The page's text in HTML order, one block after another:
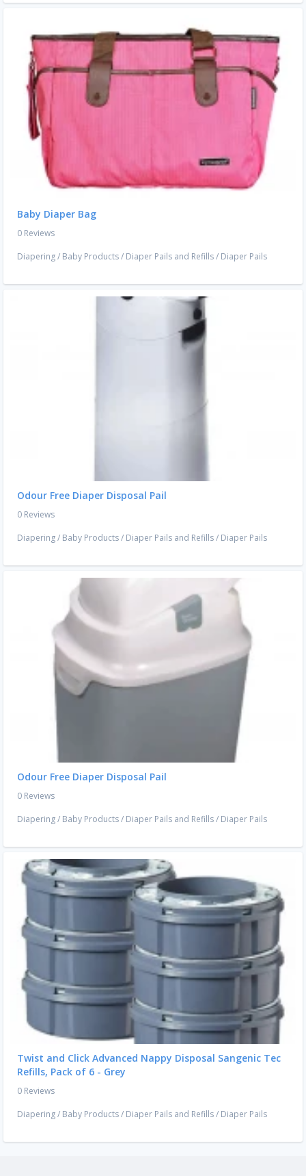
Baby Diaper Bag
0 Reviews
Diapering/ Baby Products/ Diaper Pails and Refills/ Diaper Pails
Odour Free Diaper Disposal Pail
0 Reviews
Diapering/ Baby Products/ Diaper Pails and Refills/ Diaper Pails
Odour Free Diaper Disposal Pail
0 Reviews
Diapering/ Baby Products/ Diaper Pails and Refills/ Diaper Pails
Twist and Click Advanced Nappy Disposal Sangenic Tec
Refills, Pack of 6 - Grey
0 Reviews
Diapering/ Baby Products/ Diaper Pails and Refills/ Diaper Pails